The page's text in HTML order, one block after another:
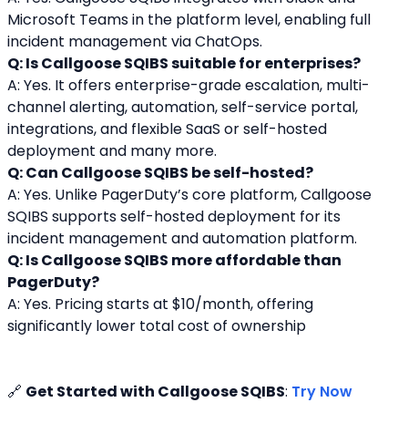
Microsoft Teams in the platform level, enabling full
incident management via ChatOps.
Q: Is Callgoose SQIBS suitable for enterprises?
A: Yes. It offers enterprise-grade escalation, multi-
channel alerting, automation, self-service portal,
integrations, and flexible SaaS or self-hosted
deployment and many more.
Q: Can Callgoose SQIBS be self-hosted?
A: Yes. Unlike PagerDuty’s core platform, Callgoose
SQIBS supports self-hosted deployment for its
incident management and automation platform.
Q: Is Callgoose SQIBS more affordable than
PagerDuty?
A: Yes. Pricing starts at $10/month, offering
significantly lower total cost of ownership
🔗 Get Started with Callgoose SQIBS: Try Now